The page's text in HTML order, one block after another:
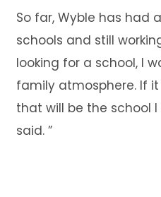
So far, Wyble has had
schools and still
looking for a school, I
family atmosphere. If
that will be the school
said. ”